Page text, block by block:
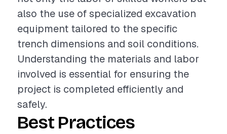
also the use of specialized excavation
equipment tailored to the specific
trench dimensions and soil conditions.
Understanding the materials and labor
involved is essential for ensuring the
project is completed efficiently and
safely.
Best Practices